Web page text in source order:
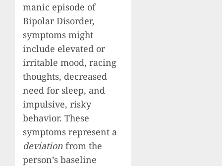
manic episode of
Bipolar Disorder,
symptoms might
include elevated or
irritable mood, racing
thoughts, decreased
need for sleep, and
impulsive, risky
behavior. These
symptoms represent a
deviation from the
person’s baseline